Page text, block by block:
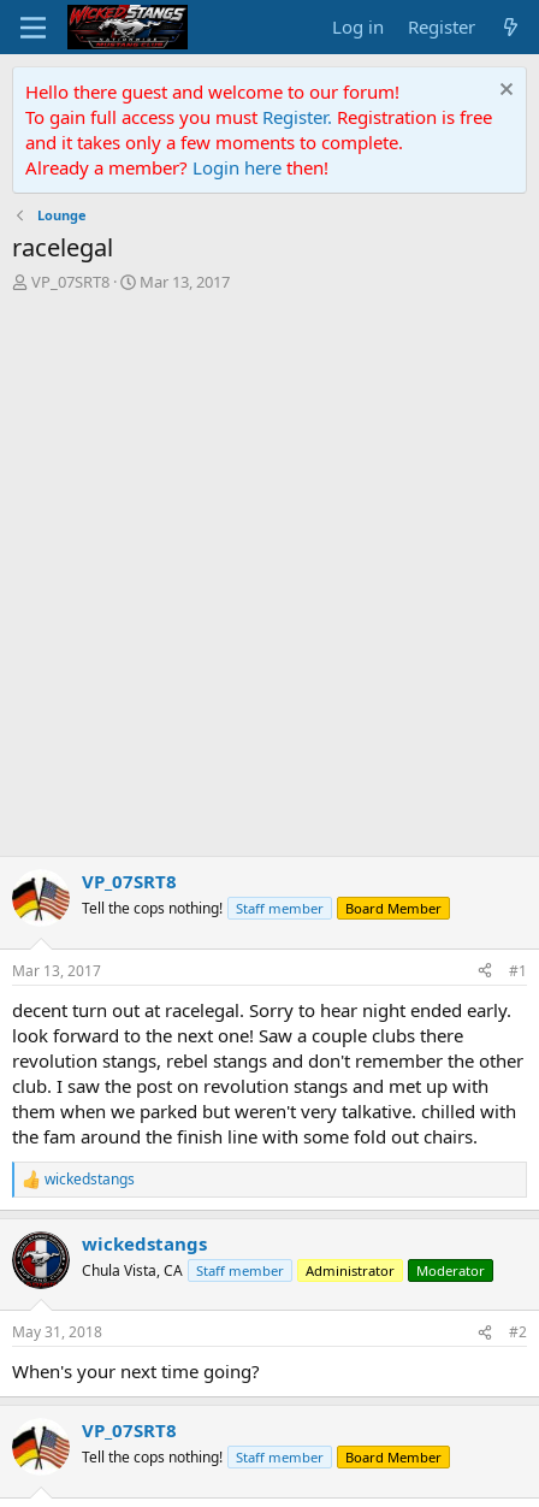
Log in Register
Hello there guest and welcome to our forum!
To gain full access you must Register. Registration is free
and it takes only a few moments to complete.
Already a member? Login here then!
Lounge
racelegal
T
VP_07SRT8
S
Mar 13, 2017
VP_07SRT8
Tell the cops nothing! Staff member Board Member
Mar 13, 2017 #1
decent turn out at racelegal. Sorry to hear night ended early.
look forward to the next one! Saw a couple clubs there
revolution stangs, rebel stangs and don't remember the other
club. I saw the post on revolution stangs and met up with
them when we parked but weren't very talkative. chilled with
the fam around the finish line with some fold out chairs.
R
e
c
t
i
s
wickedstangs
wickedstangs
Chula Vista, CA Staff member Administrator Moderator
May 31, 2018 #2
When's your next time going?
VP_07SRT8
Tell the cops nothing! Staff member Board Member